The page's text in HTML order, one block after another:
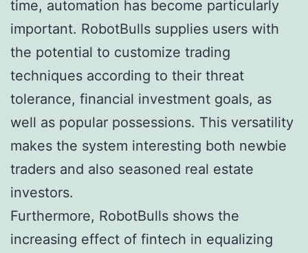
time, automation has become particularly
important. RobotBulls supplies users with
the potential to customize trading
techniques according to their threat
tolerance, financial investment goals, as
well as popular possessions. This versatility
makes the system interesting both newbie
traders and also seasoned real estate
investors.
Furthermore, RobotBulls shows the
increasing effect of fintech in equalizing